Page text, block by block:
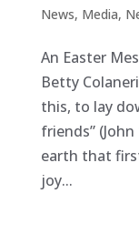
News, Media,
An Easter
Betty
this, to lay
friends”
earth that
joy...